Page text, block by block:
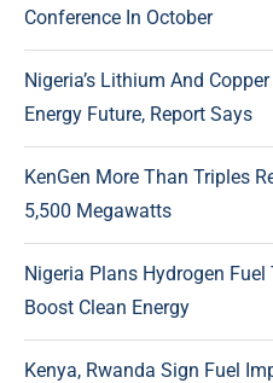
Conference In October
Nigeria’s Lithium And
Energy Future, Report Says
KenGen More Than Triples
5,500 Megawatts
Nigeria Plans Hydrogen
Boost Clean Energy
Kenya, Rwanda Sign Fuel